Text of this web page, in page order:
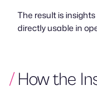
The result is
directly usable in
How the